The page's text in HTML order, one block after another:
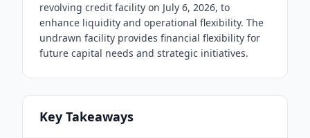
revolving credit facility on July 6, 2026, to
enhance liquidity and operational flexibility. The
undrawn facility provides financial flexibility for
future capital needs and strategic initiatives.
Key Takeaways